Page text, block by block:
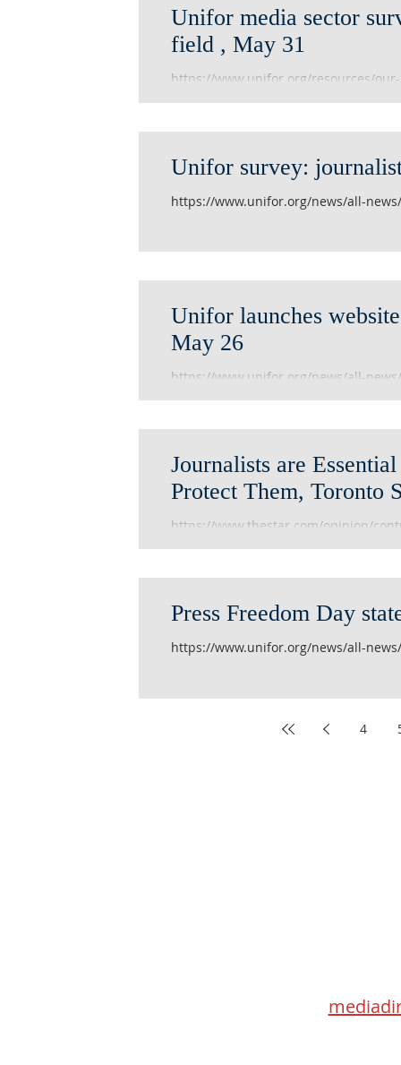
Unifor media sector
field , May 31
https://www.unifor.org/resources/
Unifor survey:
https://www.unifor.org/news/all-
Unifor launches
May 26
https://www.unifor.org/news/all-
Journalists are
Protect Them, Toronto
https://www.thestar.com/opinion/
Press Freedom Day
https://www.unifor.org/news/all-
4